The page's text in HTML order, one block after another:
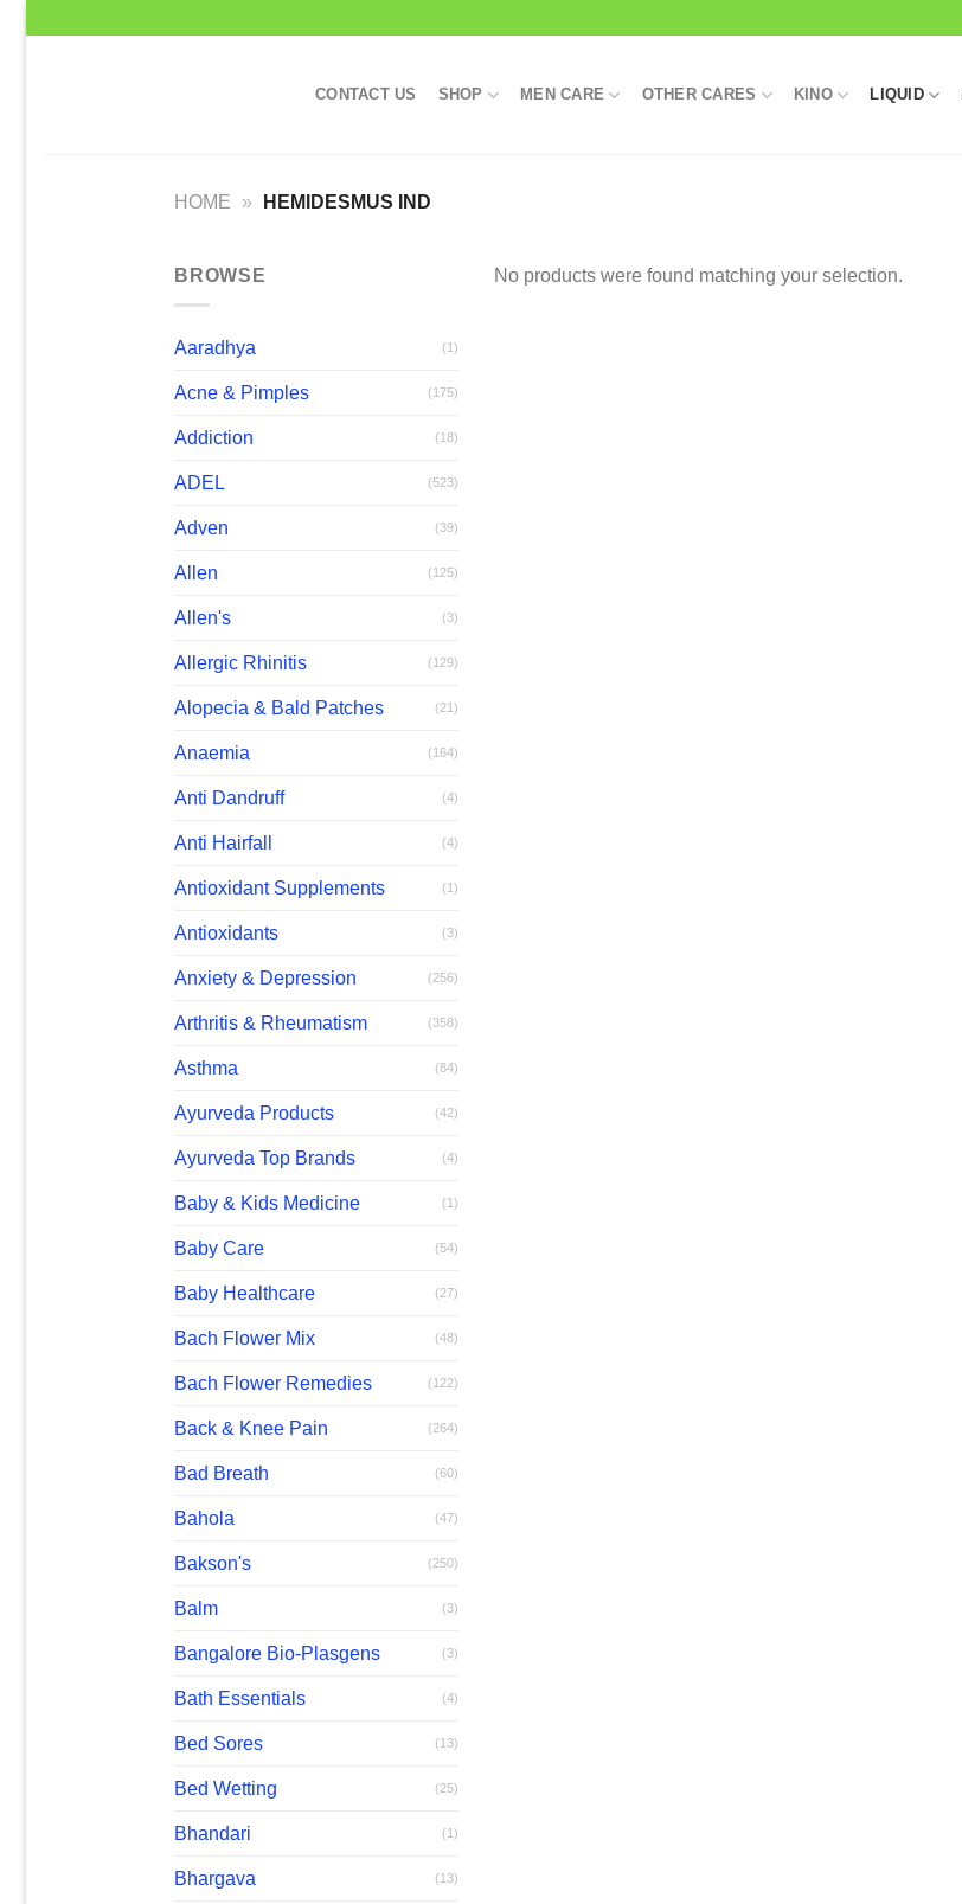
CONTACT US SHOP MEN CARE OTHER CARES KINO LIQUID
HOME » HEMIDESMUS IND
BROWSE
Aaradhya (1)
Acne & Pimples (175)
Addiction (18)
ADEL (523)
Adven (39)
Allen (125)
Allen's (3)
Allergic Rhinitis (129)
Alopecia & Bald Patches (21)
Anaemia (164)
Anti Dandruff (4)
Anti Hairfall (4)
Antioxidant Supplements (1)
Antioxidants (3)
Anxiety & Depression (256)
Arthritis & Rheumatism (358)
Asthma (84)
Ayurveda Products (42)
Ayurveda Top Brands (4)
Baby & Kids Medicine (1)
Baby Care (54)
Baby Healthcare (27)
Bach Flower Mix (48)
Bach Flower Remedies (122)
Back & Knee Pain (264)
Bad Breath (60)
Bahola (47)
Bakson's (250)
Balm (3)
Bangalore Bio-Plasgens (3)
Bath Essentials (4)
Bed Sores (13)
Bed Wetting (25)
Bhandari (1)
Bhargava (13)
No products were found matching your selection.